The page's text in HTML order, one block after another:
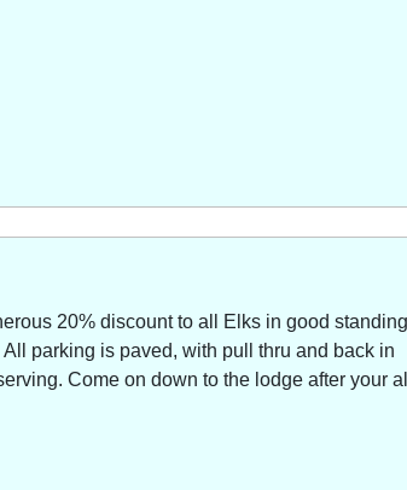
20% discount to all Elks in good
parking is paved, with pull thru and back in
Come on down to the lodge after your all